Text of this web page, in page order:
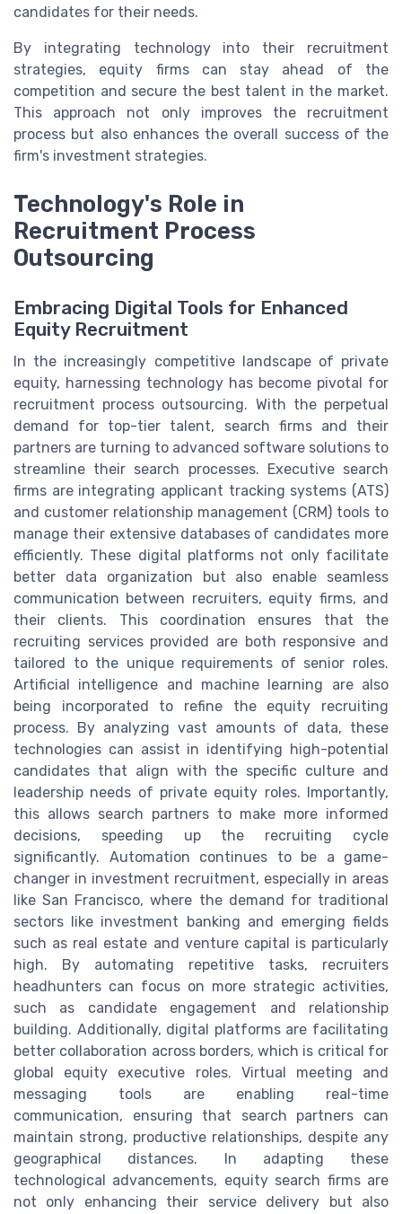
candidates for their needs.
By integrating technology into their recruitment
strategies, equity firms can stay ahead of the
competition and secure the best talent in the market.
This approach not only improves the recruitment
process but also enhances the overall success of the
firm's investment strategies.
Technology's Role in
Recruitment Process
Outsourcing
Embracing Digital Tools for Enhanced
Equity Recruitment
In the increasingly competitive landscape of private
equity, harnessing technology has become pivotal for
recruitment process outsourcing. With the perpetual
demand for top-tier talent, search firms and their
partners are turning to advanced software solutions to
streamline their search processes. Executive search
firms are integrating applicant tracking systems (ATS)
and customer relationship management (CRM) tools to
manage their extensive databases of candidates more
efficiently. These digital platforms not only facilitate
better data organization but also enable seamless
communication between recruiters, equity firms, and
their clients. This coordination ensures that the
recruiting services provided are both responsive and
tailored to the unique requirements of senior roles.
Artificial intelligence and machine learning are also
being incorporated to refine the equity recruiting
process. By analyzing vast amounts of data, these
technologies can assist in identifying high-potential
candidates that align with the specific culture and
leadership needs of private equity roles. Importantly,
this allows search partners to make more informed
decisions, speeding up the recruiting cycle
significantly. Automation continues to be a game-
changer in investment recruitment, especially in areas
like San Francisco, where the demand for traditional
sectors like investment banking and emerging fields
such as real estate and venture capital is particularly
high. By automating repetitive tasks, recruiters
headhunters can focus on more strategic activities,
such as candidate engagement and relationship
building. Additionally, digital platforms are facilitating
better collaboration across borders, which is critical for
global equity executive roles. Virtual meeting and
messaging tools are enabling real-time
communication, ensuring that search partners can
maintain strong, productive relationships, despite any
geographical distances. In adapting these
technological advancements, equity search firms are
not only enhancing their service delivery but also